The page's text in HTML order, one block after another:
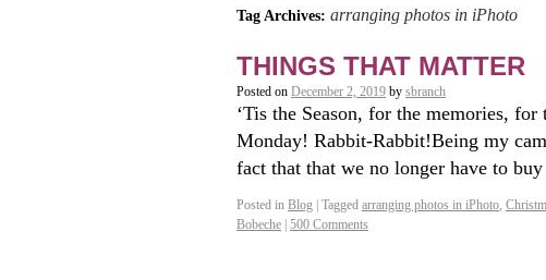
Tag Archives: arranging photos in iPhoto
THINGS THAT MATTER
Posted on December 2, 2019 by sbranch
‘Tis the Season, for the memories,
Monday! Rabbit-Rabbit!Being my
fact that that we no longer have to
Posted in Blog Tagged arranging photos in iPhoto,
Bobeche 500 Comments